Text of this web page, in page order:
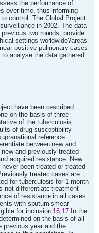
the performance of
over time, thus informing
control. The Global Project
in 2002. The data
two rounds, provide
settings worldwide?areas
positive pulmonary cases
analyse the data gathered.
have been described
on the basis of three
of the tuberculosis
of drug susceptibility
reference
between new and
and previously treated
acquired resistance. New
been treated or treated
treated cases are
for tuberculosis for 1 month
not differentiate treatment
of resistance in all cases
with sputum smear-
for inclusion.16,17 In the
on the basis of all
previous year and the